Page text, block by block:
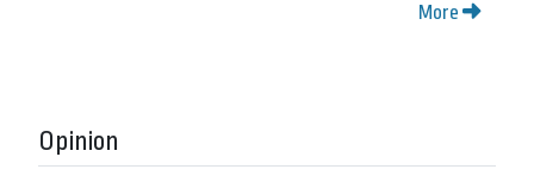
More
Opinion